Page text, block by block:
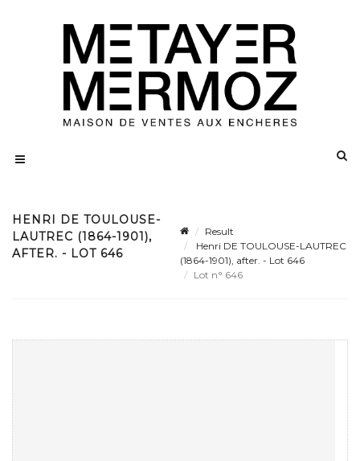
HENRI DE TOULOUSE-
LAUTREC (1864-1901),
AFTER. - LOT 646
Result
Henri DE TOULOUSE-LAUTREC
(1864-1901), after. - Lot 646
Lot n° 646